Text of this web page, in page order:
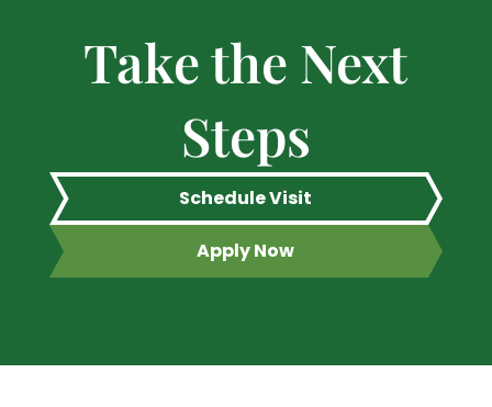
Take the Next
Steps
Schedule Visit
Apply Now